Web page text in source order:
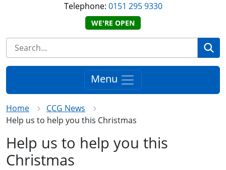
Telephone: 0151 295 9330
WE'RE OPEN
Menu
Home
CCG News
Help us to help you this Christmas
Help us to help you this
Christmas